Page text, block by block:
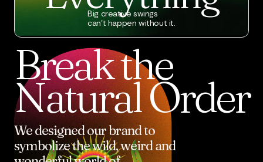
Big creative swings
can’t happen without it.
Breakthe
NaturalOrder
Wedesignedourbrandto
symbolizethewild,weirdand